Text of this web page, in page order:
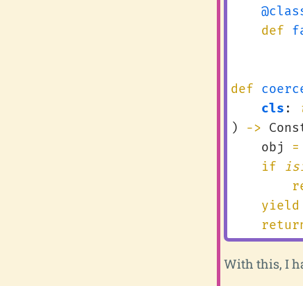
def
def
cls :
)
->
obj
=
if
yield
With this, I